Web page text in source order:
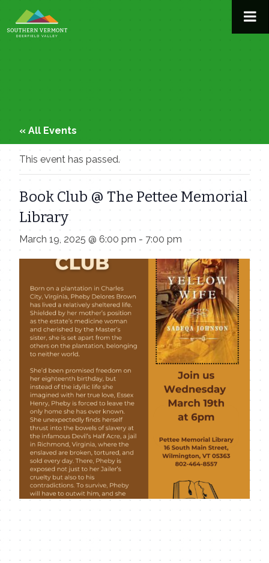
to
content
« All Events
This event has passed.
Book Club @ The Pettee Memorial
Library
March 19, 2025 @ 6:00 pm - 7:00 pm